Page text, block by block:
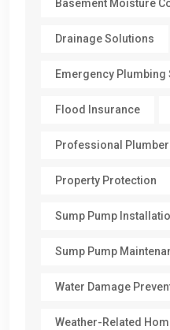
Basement Moisture
Drainage Solutions
Emergency Plumbing
Flood Insurance
Professional Plumber
Property Protection
Sump Pump
Sump Pump
Water Damage
Weather-Related